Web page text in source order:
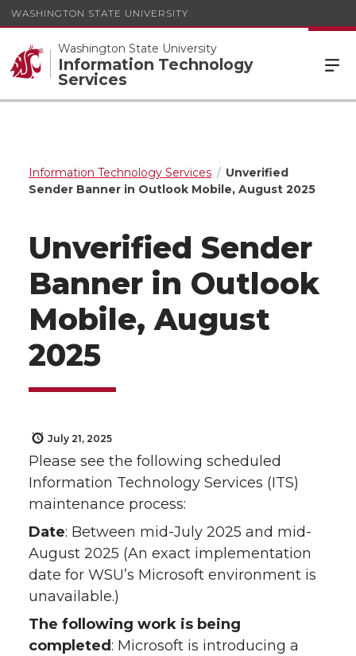
WASHINGTON STATE UNIVERSITY
Washington State University
Information Technology
Services
Information Technology Services
Unverified
Sender Banner in Outlook Mobile, August 2025
Unverified Sender
Banner in Outlook
Mobile, August
2025
July 21, 2025
Please see the following scheduled
Information Technology Services (ITS)
maintenance process:
Date: Between mid-July 2025 and mid-
August 2025 (An exact implementation
date for WSU’s Microsoft environment is
unavailable.)
The following work is being
completed: Microsoft is introducing a